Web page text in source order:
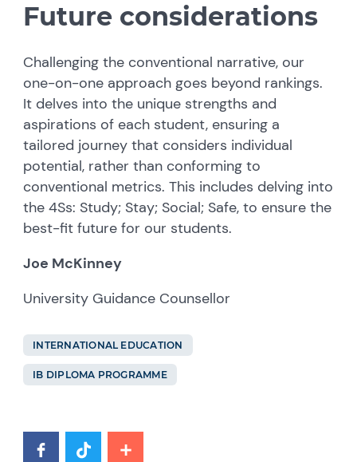
Future considerations
Challenging the conventional narrative, our
one-on-one approach goes beyond rankings.
It delves into the unique strengths and
aspirations of each student, ensuring a
tailored journey that considers individual
potential, rather than conforming to
conventional metrics. This includes delving into
the 4Ss: Study; Stay; Social; Safe, to ensure the
best-fit future for our students.
Joe McKinney
University Guidance Counsellor
INTERNATIONAL EDUCATION
IB DIPLOMA PROGRAMME